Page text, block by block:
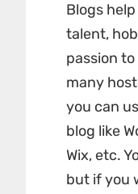
Blogs
talent,
passion
many
you can
blog like
Wix, etc.
but if you